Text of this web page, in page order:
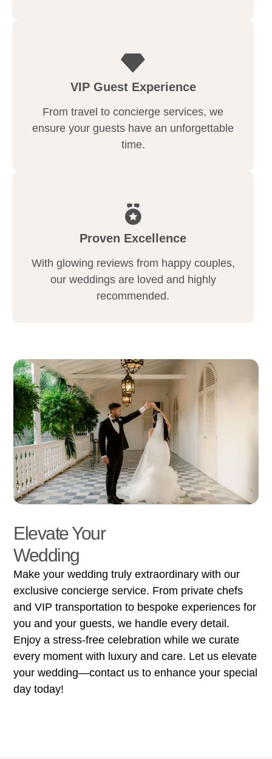
VIP Guest Experience
From travel to concierge services, we
ensure your guests have an unforgettable
time.
Proven Excellence
With glowing reviews from happy couples,
our weddings are loved and highly
recommended.
Elevate Your
Wedding
Make your wedding truly extraordinary with our
exclusive concierge service. From private chefs
and VIP transportation to bespoke experiences for
you and your guests, we handle every detail.
Enjoy a stress-free celebration while we curate
every moment with luxury and care. Let us elevate
your wedding—contact us to enhance your special
day today!